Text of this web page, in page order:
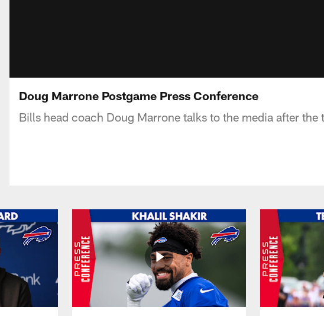
Doug Marrone Postgame Press Conference
Bills head coach Doug Marrone talks to the media after